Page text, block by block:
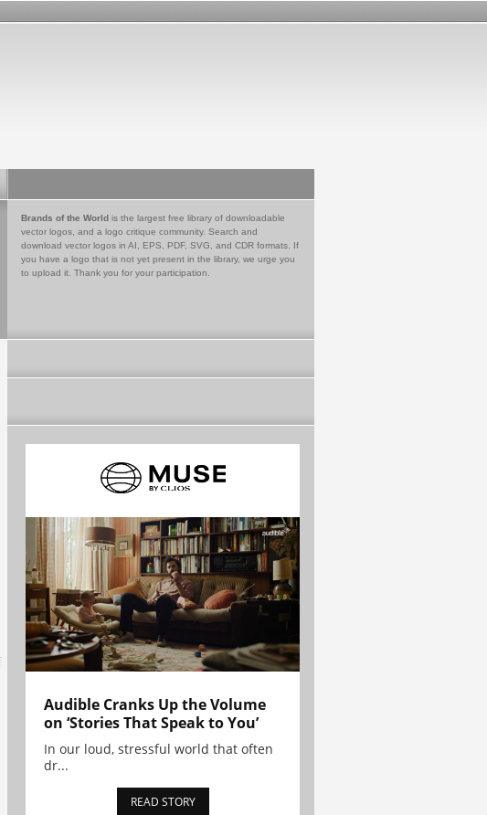
Brands of the World is the largest free library of downloadable
vector logos, and a logo critique community. Search and
download vector logos in AI, EPS, PDF, SVG, and CDR formats. If
you have a logo that is not yet present in the library, we urge you
to upload it. Thank you for your participation.
Audible Cranks Up the Volume
on ‘Stories That Speak to You’
In our loud, stressful world that often
dr...
READ STORY